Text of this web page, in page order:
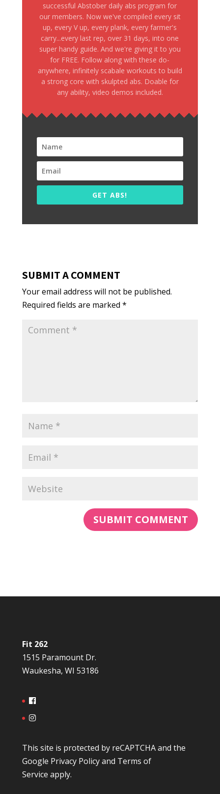
successful Abstober daily abs program for
our members. Now we've compiled every sit
up, every V up, every plank, every farmer's
carry...every last rep, over 31 days, into one
super handy guide. And we're giving it to you
for FREE. Follow along with these do-
anywhere, infinitely scabale workouts to build
a strong core with skulpted abs. Doable for
any ability, video demos included.
GET ABS!
SUBMIT A COMMENT
Your email address will not be published.
Required fields are marked *
Fit 262
1515 Paramount Dr.
Waukesha, WI 53186
This site is protected by reCAPTCHA and the
Google Privacy Policyand Terms of
Service apply.